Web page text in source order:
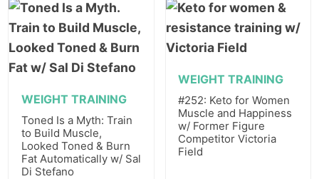
WEIGHT TRAINING
Toned Is a Myth: Train
to Build Muscle,
Looked Toned & Burn
Fat Automatically w/ Sal
Di Stefano
WEIGHT TRAINING
#252: Keto for Women
Muscle and Happiness
w/ Former Figure
Competitor Victoria
Field